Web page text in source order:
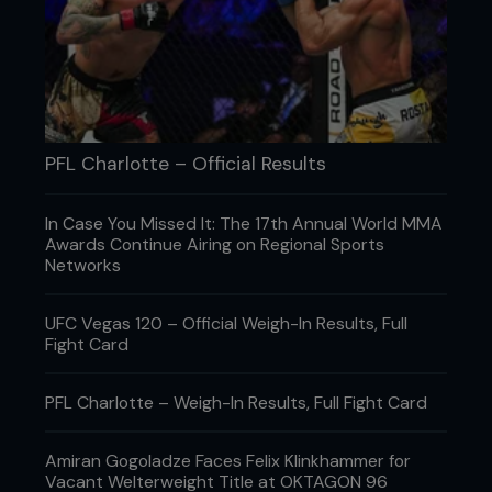
Credit: Jennifer Stewart / Zuffa LLC
THE NUMBER NOBODY TALKS ABOUT
MMA loves power. Horsepower. Knockout power.
cooler bragging about how much of that staying
power they still have left when the wheels start
interested in exactly that. Not who starts the
awkward part is that nobody can agree on the
best way to measure it. Researchers examined
PFL Charlotte – Official Results
In Case You Missed It: The 17th Annual World MMA
Awards Continue Airing on Regional Sports
Networks
UFC Vegas 120 – Official Weigh-In Results, Full
Fight Card
PFL Charlotte – Weigh-In Results, Full Fight Card
Amiran Gogoladze Faces Felix Klinkhammer for
Vacant Welterweight Title at OKTAGON 96